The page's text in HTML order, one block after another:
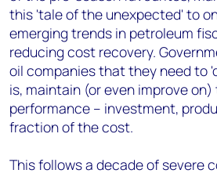
this 'tale of the unexpected' to
emerging trends in petroleum
reducing cost recovery.
oil companies that they need to
is, maintain (or even improve
performance – investment,
fraction of the cost.
This follows a decade of severe